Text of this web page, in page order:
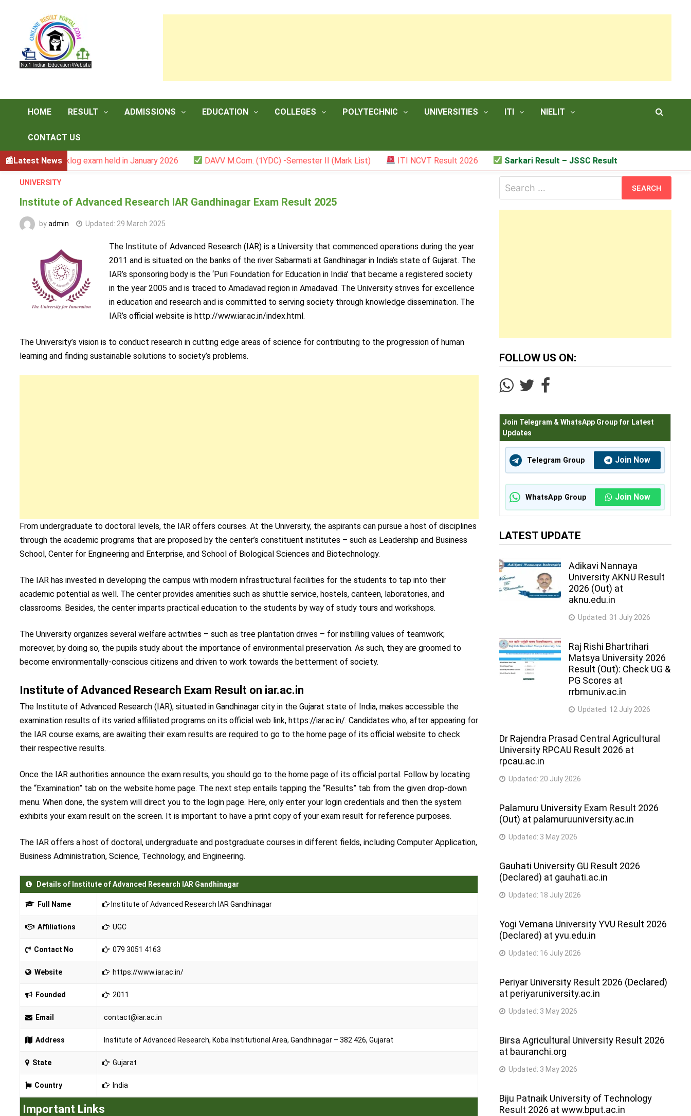
HOME RESULT ADMISSIONS EDUCATION COLLEGES POLYTECHNIC UNIVERSITIES ITI NIELIT
CONTACT US
Latest News
-III backlog exam held in January 2026 DAVV M.Com. (1YDC) -Semester II (Mark List) ITI NCVT Result 2026 Sarkari Result – JSSC Result
UNIVERSITY
Institute of Advanced Research IAR Gandhinagar Exam Result 2025
byadmin Updated: 29 March 2025
The Institute of Advanced Research (IAR) is a University that commenced operations during the year
2011 and is situated on the banks of the river Sabarmati at Gandhinagar in India’s state of Gujarat. The
IAR’s sponsoring body is the ‘Puri Foundation for Education in India’ that became a registered society
in the year 2005 and is traced to Amadavad region in Amadavad. The University strives for excellence
in education and research and is committed to serving society through knowledge dissemination. The
IAR’s official website is http://www.iar.ac.in/index.html.
The University’s vision is to conduct research in cutting edge areas of science for contributing to the progression of human
learning and finding sustainable solutions to society’s problems.
From undergraduate to doctoral levels, the IAR offers courses. At the University, the aspirants can pursue a host of disciplines
through the academic programs that are proposed by the center’s constituent institutes – such as Leadership and Business
School, Center for Engineering and Enterprise, and School of Biological Sciences and Biotechnology.
The IAR has invested in developing the campus with modern infrastructural facilities for the students to tap into their
academic potential as well. The center provides amenities such as shuttle service, hostels, canteen, laboratories, and
classrooms. Besides, the center imparts practical education to the students by way of study tours and workshops.
The University organizes several welfare activities – such as tree plantation drives – for instilling values of teamwork;
moreover, by doing so, the pupils study about the importance of environmental preservation. As such, they are groomed to
become environmentally-conscious citizens and driven to work towards the betterment of society.
Institute of Advanced Research Exam Result on iar.ac.in
The Institute of Advanced Research (IAR), situated in Gandhinagar city in the Gujarat state of India, makes accessible the
examination results of its varied affiliated programs on its official web link, https://iar.ac.in/. Candidates who, after appearing for
the IAR course exams, are awaiting their exam results are required to go to the home page of its official website to check
their respective results.
Once the IAR authorities announce the exam results, you should go to the home page of its official portal. Follow by locating
the “Examination” tab on the website home page. The next step entails tapping the “Results” tab from the given drop-down
menu. When done, the system will direct you to the login page. Here, only enter your login credentials and then the system
exhibits your exam result on the screen. It is important to have a print copy of your exam result for reference purposes.
The IAR offers a host of doctoral, undergraduate and postgraduate courses in different fields, including Computer Application,
Business Administration, Science, Technology, and Engineering.
Details of Institute of Advanced Research IAR Gandhinagar
Full Name Institute of Advanced Research IAR Gandhinagar
Affiliations UGC
Contact No 079 3051 4163
Website https://www.iar.ac.in/
Founded 2011
Email contact@iar.ac.in
Address Institute of Advanced Research, Koba Institutional Area, Gandhinagar – 382 426, Gujarat
State Gujarat
Country India
Important Links
for:
FOLLOW US ON:
Join Telegram & WhatsApp Group for Latest
Updates
Telegram Group Join Now
WhatsApp Group Join Now
LATEST UPDATE
Adikavi Nannaya
University AKNU Result
2026 (Out) at
aknu.edu.in
Updated: 31 July 2026
Raj Rishi Bhartrihari
Matsya University 2026
Result (Out): Check UG &
PG Scores at
rrbmuniv.ac.in
Updated: 12 July 2026
Dr Rajendra Prasad Central Agricultural
University RPCAU Result 2026 at
rpcau.ac.in
Updated: 20 July 2026
Palamuru University Exam Result 2026
(Out) at palamuruuniversity.ac.in
Updated: 3 May 2026
Gauhati University GU Result 2026
(Declared) at gauhati.ac.in
Updated: 18 July 2026
Yogi Vemana University YVU Result 2026
(Declared) at yvu.edu.in
Updated: 16 July 2026
Periyar University Result 2026 (Declared)
at periyaruniversity.ac.in
Updated: 3 May 2026
Birsa Agricultural University Result 2026
at bauranchi.org
Updated: 3 May 2026
Biju Patnaik University of Technology
Result 2026 at www.bput.ac.in